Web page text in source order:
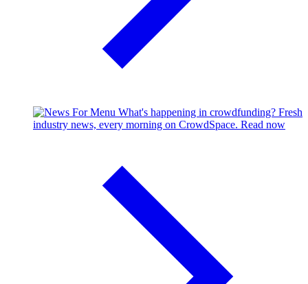
What's happening in crowdfunding? Fresh
industry news, every morning on CrowdSpace. Read now